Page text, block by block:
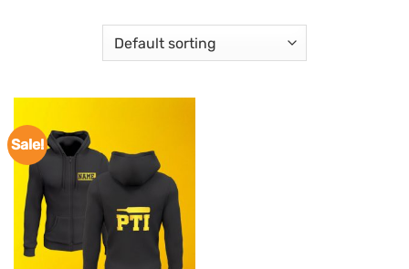
Sale!